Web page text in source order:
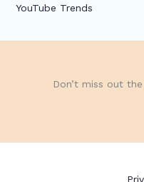
YouTube Trends
Don’t miss out